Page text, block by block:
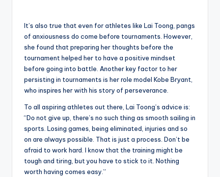
It’s also true that even for athletes like Lai Toong, pangs
of anxiousness do come before tournaments. However,
she found that preparing her thoughts before the
tournament helped her to have a positive mindset
before going into battle. Another key factor to her
persisting in tournaments is her role model Kobe Bryant,
who inspires her with his story of perseverance.
To all aspiring athletes out there, Lai Toong’s advice is:
“Do not give up, there’s no such thing as smooth sailing in
sports. Losing games, being eliminated, injuries and so
on are always possible. That is just a process. Don’t be
afraid to work hard. I know that the training might be
tough and tiring, but you have to stick to it. Nothing
worth having comes easy.”